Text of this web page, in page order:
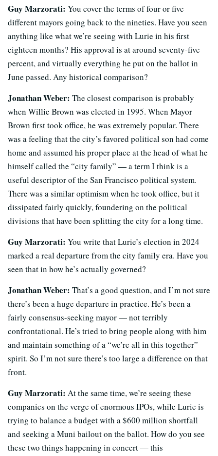
Guy Marzorati: You cover the terms of four or five
different mayors going back to the nineties. Have you seen
anything like what we’re seeing with Lurie in his first
eighteen months? His approval is at around seventy-five
percent, and virtually everything he put on the ballot in
June passed. Any historical comparison?
Jonathan Weber: The closest comparison is probably
when Willie Brown was elected in 1995. When Mayor
Brown first took office, he was extremely popular. There
was a feeling that the city’s favored political son had come
home and assumed his proper place at the head of what he
himself called the “city family” — a term I think is a
useful descriptor of the San Francisco political system.
There was a similar optimism when he took office, but it
dissipated fairly quickly, foundering on the political
divisions that have been splitting the city for a long time.
Guy Marzorati: You write that Lurie’s election in 2024
marked a real departure from the city family era. Have you
seen that in how he’s actually governed?
Jonathan Weber: That’s a good question, and I’m not sure
there’s been a huge departure in practice. He’s been a
fairly consensus-seeking mayor — not terribly
confrontational. He’s tried to bring people along with him
and maintain something of a “we’re all in this together”
spirit. So I’m not sure there’s too large a difference on that
front.
Guy Marzorati: At the same time, we’re seeing these
companies on the verge of enormous IPOs, while Lurie is
trying to balance a budget with a $600 million shortfall
and seeking a Muni bailout on the ballot. How do you see
these two things happening in concert — this